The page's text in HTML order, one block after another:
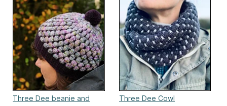
Three Dee beanie and
Three Dee Cowl